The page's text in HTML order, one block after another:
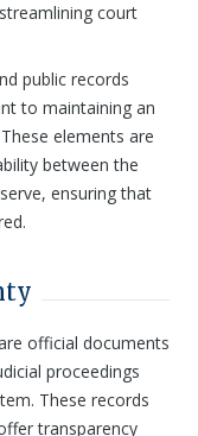
court
public records
to maintaining an
elements are
between the
ensuring that
official documents
proceedings
These records
transparency